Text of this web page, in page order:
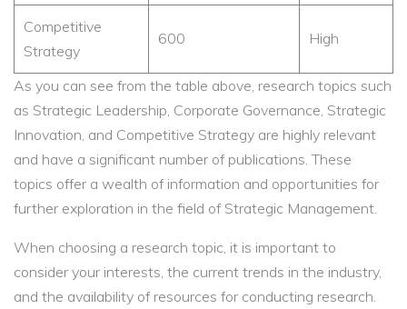
Competitive
Strategy
600 High
As you can see from the table above, research topics such
as Strategic Leadership, Corporate Governance, Strategic
Innovation, and Competitive Strategy are highly relevant
and have a significant number of publications. These
topics offer a wealth of information and opportunities for
further exploration in the field of Strategic Management.
When choosing a research topic, it is important to
consider your interests, the current trends in the industry,
and the availability of resources for conducting research.